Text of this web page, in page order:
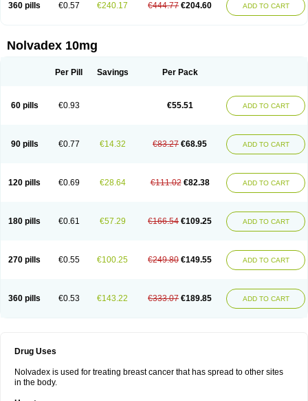
360 pills €0.57 €240.17 €444.77 €204.60 ADD TO CART
Nolvadex 10mg
Per Pill Savings Per Pack
60 pills €0.93 €55.51 ADD TO CART
90 pills €0.77 €14.32 €83.27 €68.95 ADD TO CART
120 pills €0.69 €28.64 €111.02 €82.38 ADD TO CART
180 pills €0.61 €57.29 €166.54 €109.25 ADD TO CART
270 pills €0.55 €100.25 €249.80 €149.55 ADD TO CART
360 pills €0.53 €143.22 €333.07 €189.85 ADD TO CART
Drug Uses
Nolvadex is used for treating breast cancer that has spread to other sites
in the body.